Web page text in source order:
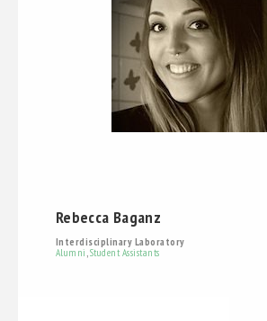
Rebecca Baganz
Interdisciplinary Laboratory
Alumni ,Student Assistants